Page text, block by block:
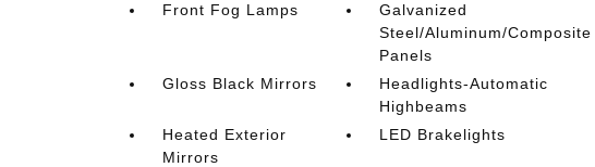
Front Fog Lamps
Galvanized
Steel/Aluminum/Composite
Panels
Gloss Black Mirrors
Headlights-Automatic
Highbeams
Heated Exterior
Mirrors
LED Brakelights